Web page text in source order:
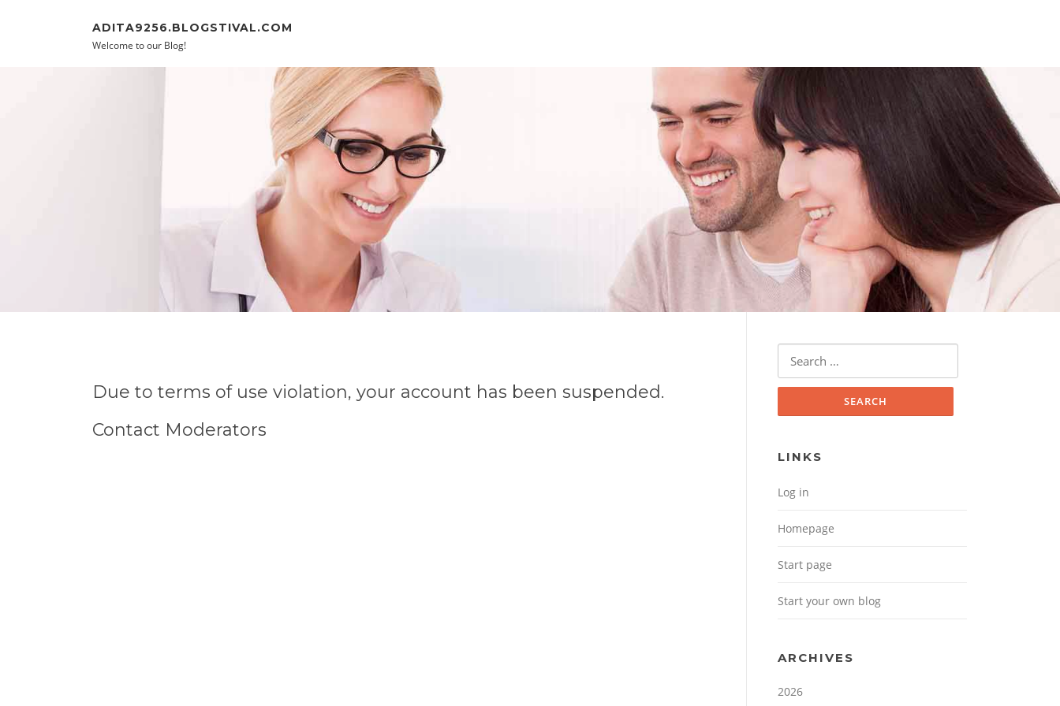
ADITA9256.BLOGSTIVAL.COM
Welcome to our Blog!
Due to terms of use violation, your account has been suspended.
Contact Moderators
Search for:
LINKS
Log in
Homepage
Start page
Start your own blog
ARCHIVES
2026